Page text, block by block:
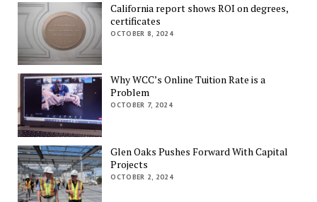
California report shows ROI on degrees,
certificates
OCTOBER 8, 2024
Why WCC’s Online Tuition Rate is a
Problem
OCTOBER 7, 2024
Glen Oaks Pushes Forward With Capital
Projects
OCTOBER 2, 2024